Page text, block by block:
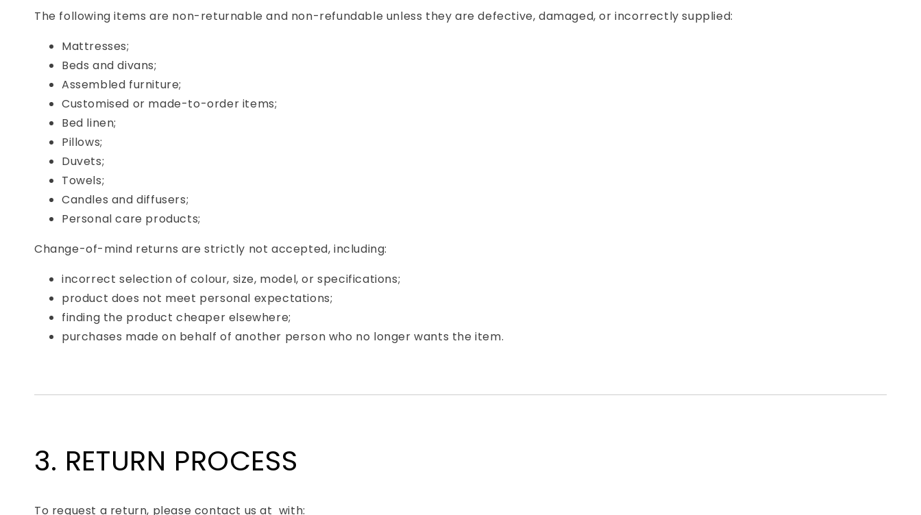
The following items are non-returnable and non-refundable unless they are defective, damaged, or incorrectly supplied:
Mattresses;
Beds and divans;
Assembled furniture;
Customised or made-to-order items;
Bed linen;
Pillows;
Duvets;
Towels;
Candles and diffusers;
Personal care products;
Change-of-mind returns are strictly not accepted, including:
incorrect selection of colour, size, model, or specifications;
product does not meet personal expectations;
finding the product cheaper elsewhere;
purchases made on behalf of another person who no longer wants the item.
3. RETURN PROCESS
To request a return, please contact us at with: